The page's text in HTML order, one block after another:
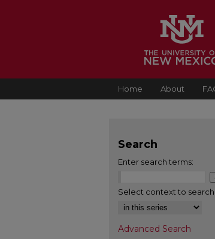
Home About
Search
Enter search terms:
Select context to search:
Advanced Search